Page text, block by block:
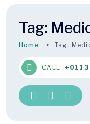
Tag:
Home Tag:
CALL: +011